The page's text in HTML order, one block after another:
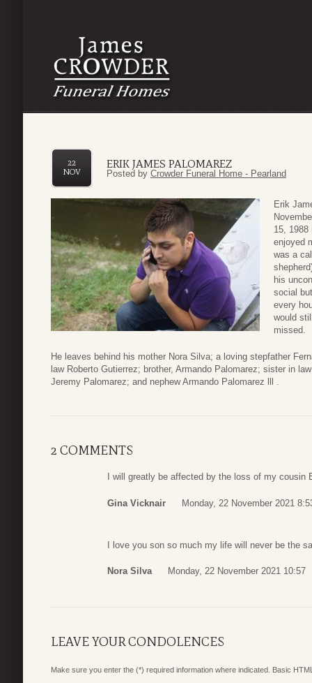
ERIK JAMES PALOMAREZ
22
NOV
Posted by Crowder Funeral Home - Pearland
Erik
15,
enjoyed
was a
his
social
every
would
missed.
He leaves behind his mother Nora Silva; a loving stepfather
law Roberto Gutierrez; brother, Armando Palomarez; sister in
Jeremy Palomarez; and nephew Armando Palomarez lll .
2 COMMENTS
I will greatly be affected by the loss of my cousin
Gina Vicknair Monday, 22 November 2021
I love you son so much my life will never be the
Nora Silva Monday, 22 November 2021 10:57
LEAVE YOUR CONDOLENCES
Make sure you enter the (*) required information where indicated. Basic